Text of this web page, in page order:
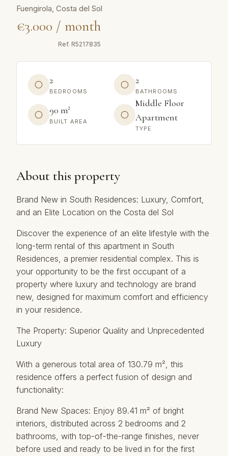
Fuengirola, Costa del Sol
€3.000 / month
Ref. R5217835
2
BEDROOMS
2
BATHROOMS
90 m²
BUILT AREA
Middle Floor
Apartment
TYPE
About this property
Brand New in South Residences: Luxury, Comfort,
and an Elite Location on the Costa del Sol
Discover the experience of an elite lifestyle with the
long-term rental of this apartment in South
Residences, a premier residential complex. This is
your opportunity to be the first occupant of a
property where luxury and technology are brand
new, designed for maximum comfort and efficiency
in your residence.
The Property: Superior Quality and Unprecedented
Luxury
With a generous total area of ​​130.79 m², this
residence offers a perfect fusion of design and
functionality:
Brand New Spaces: Enjoy 89.41 m² of bright
interiors, distributed across 2 bedrooms and 2
bathrooms, with top-of-the-range finishes, never
before used and ready to be lived in for the first